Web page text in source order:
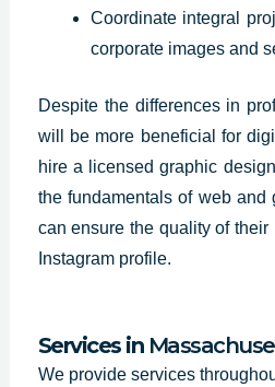
Coordinate integral
corporate images and
Despite the differences in
will be more beneficial for
hire a licensed graphic
the fundamentals of web and
can ensure the quality of
Instagram profile.
Services in
We provide services